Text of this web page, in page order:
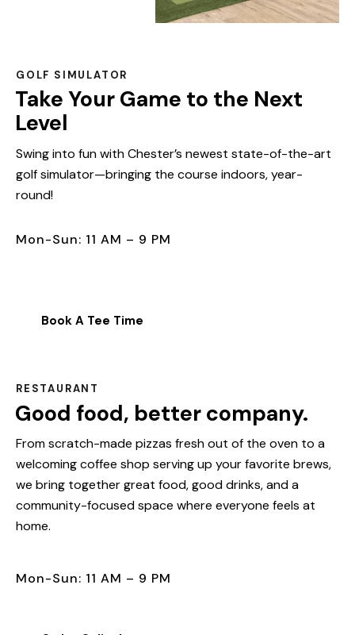
GOLF SIMULATOR
Take Your Game to the Next
Level
Swing into fun with Chester’s newest state-of-the-art
golf simulator—bringing the course indoors, year-
round!
Mon-Sun: 11 AM – 9 PM
Book A Tee Time
RESTAURANT
Good food, better company.
From scratch-made pizzas fresh out of the oven to a
welcoming coffee shop serving up your favorite brews,
we bring together great food, good drinks, and a
community-focused space where everyone feels at
home.
Mon-Sun: 11 AM – 9 PM